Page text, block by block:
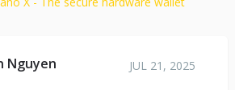
Nguyen JUL 21, 2025